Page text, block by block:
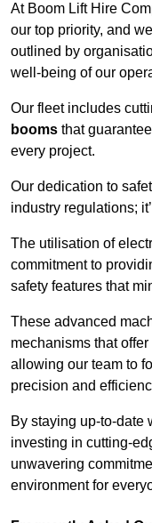
At Boom Lift Hire
our top priority, and
outlined by
well-being of our
Our fleet includes
booms that
every project.
Our dedication to
industry regulations;
The utilisation of
commitment to
safety features that
These advanced
mechanisms that
allowing our team to
precision and
By staying up-to-date
investing in cutting-
unwavering
environment for